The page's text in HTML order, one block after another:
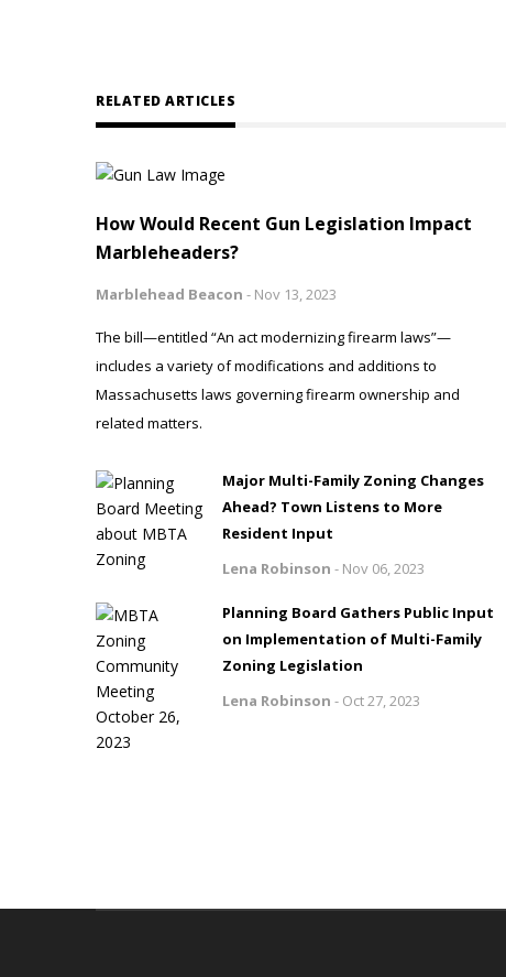
RELATED ARTICLES
How Would Recent Gun Legislation Impact
Marbleheaders?
Marblehead Beacon - Nov 13, 2023
The bill—entitled “An act modernizing firearm laws”—
includes a variety of modifications and additions to
Massachusetts laws governing firearm ownership and
related matters.
Major Multi-Family Zoning Changes
Ahead? Town Listens to More
Resident Input
Lena Robinson - Nov 06, 2023
Planning Board Gathers Public Input
on Implementation of Multi-Family
Zoning Legislation
Lena Robinson - Oct 27, 2023